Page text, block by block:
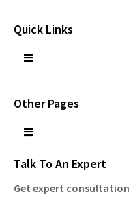
Quick Links
Other Pages
Talk To An Expert
Get expert consultation